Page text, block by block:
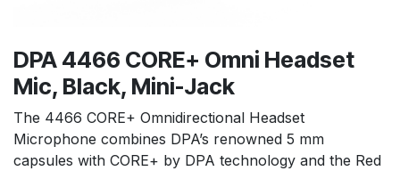
DPA 4466 CORE+ Omni Headset
Mic, Black, Mini-Jack
The 4466 CORE+ Omnidirectional Headset
Microphone combines DPA’s renowned 5 mm
capsules with CORE+ by DPA technology and the Red